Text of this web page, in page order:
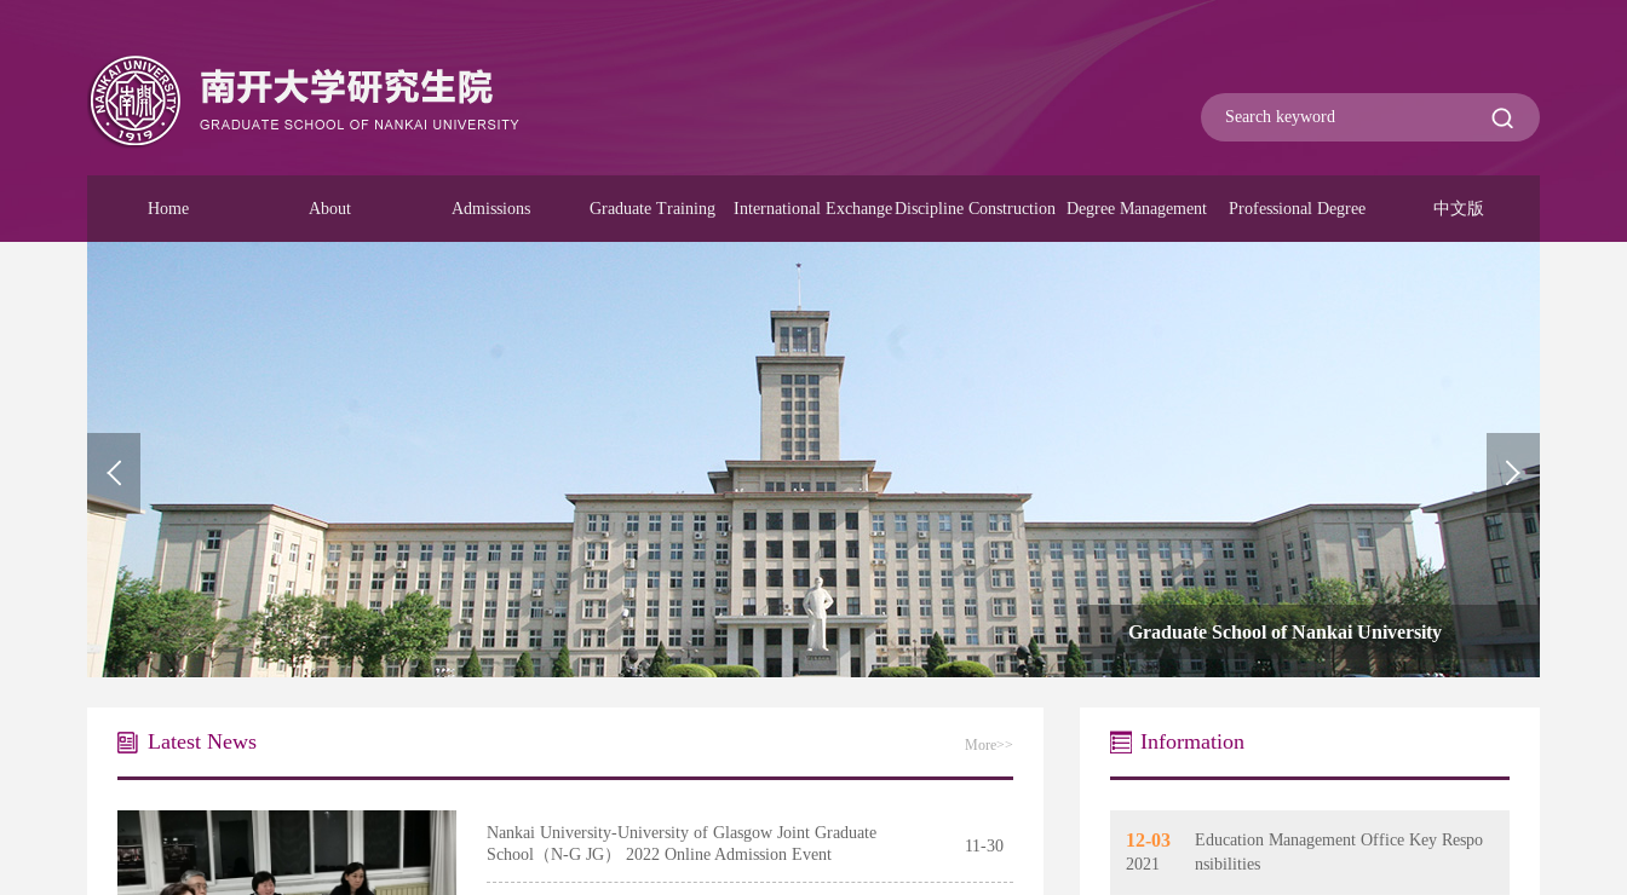
Home About Admissions Graduate Training International ExchangeDiscipline Construction Degree Management Professional Degree 中文版
Graduate School of Nankai University
Latest News More>>
Nankai University-University of Glasgow Joint Graduate
School（N-G JG） 2022 Online Admission Event
11-30
Information
12-03
2021
Education Management Office Key Respo
nsibilities